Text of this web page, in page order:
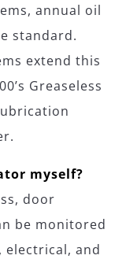
annual oil
standard.
extend this
Greaseless
myself?
door
be monitored
electrical, and